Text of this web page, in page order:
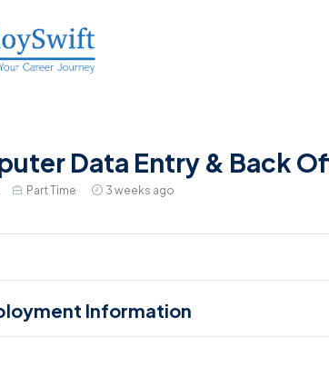
Data Entry & Back
Part Time 3 weeks ago
Information